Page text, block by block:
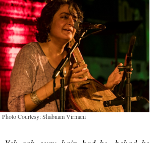
Photo Courtesy: Shabnam Virmani